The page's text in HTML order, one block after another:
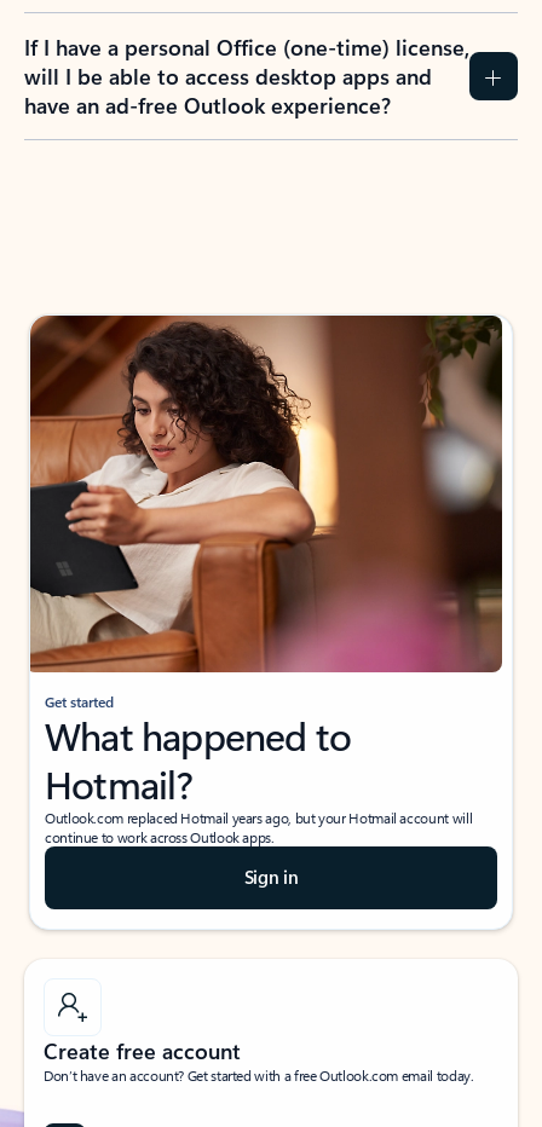
If I have a personal Office (one-time) license,
will I be able to access desktop apps and
have an ad-free Outlook experience?
Get started
What happened to
Hotmail?
Outlook.com replaced Hotmail years ago, but your Hotmail account will
continue to work across Outlook apps.
Sign in
Create free account
Don’t have an account? Get started with a free Outlook.com email today.